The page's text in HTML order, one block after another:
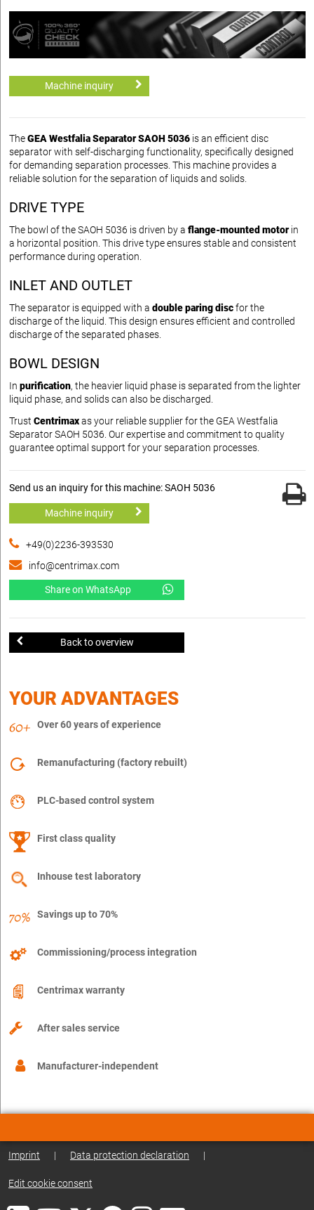
Machine inquiry
TheGEA Westfalia Separator SAOH 5036 is an efficient disc
separator with self-discharging functionality, specifically designed
for demanding separation processes. This machine provides a
reliable solution for the separation of liquids and solids.
DRIVE TYPE
The bowl of the SAOH 5036 is driven by a flange-mounted motorin
a horizontal position. This drive type ensures stable and consistent
performance during operation.
INLET AND OUTLET
The separator is equipped with a double paring discfor the
discharge of the liquid. This design ensures efficient and controlled
discharge of the separated phases.
BOWL DESIGN
In purification, the heavier liquid phase is separated from the lighter
liquid phase, and solids can also be discharged.
Trust Centrimaxas your reliable supplier for the GEA Westfalia
Separator SAOH 5036. Our expertise and commitment to quality
guarantee optimal support for your separation processes.
Send us an inquiry for this machine: SAOH 5036
Machine inquiry
+49(0)2236-393530
info@centrimax.com
Share on WhatsApp
Back to overview
YOUR ADVANTAGES
Over 60 years of experience
Remanufacturing (factory rebuilt)
PLC-based control system
First class quality
Inhouse test laboratory
Savings up to 70%
Commissioning/process integration
Centrimax warranty
After sales service
Manufacturer-independent
Imprint | Data protection declaration |
Edit cookie consent